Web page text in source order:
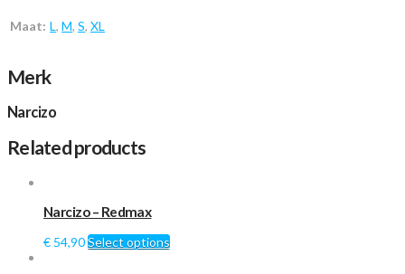
Maat: L, M, S, XL
Merk
Narcizo
Related products
Narcizo – Redmax
€ 54,90Select options